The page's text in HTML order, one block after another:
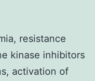
resistance
kinase inhibitors
activation of